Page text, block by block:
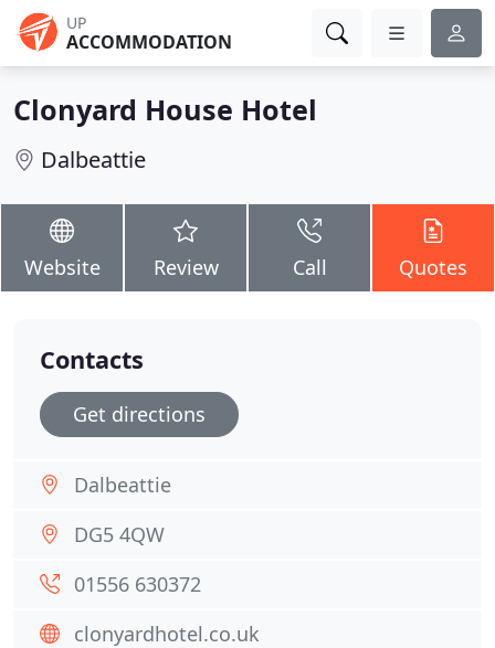
UP
ACCOMMODATION
Clonyard House Hotel
Dalbeattie
Website Review Call Quotes
Contacts
Get directions
Dalbeattie
DG5 4QW
01556 630372
clonyardhotel.co.uk